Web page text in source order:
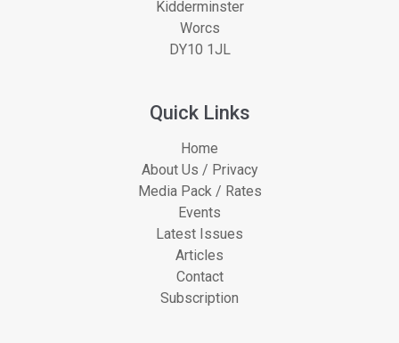
Kidderminster
Worcs
DY10 1JL
Quick Links
Home
About Us / Privacy
Media Pack / Rates
Events
Latest Issues
Articles
Contact
Subscription